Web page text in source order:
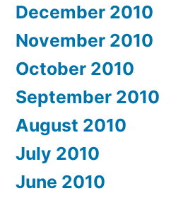
December 2010
November 2010
October 2010
September 2010
August 2010
July 2010
June 2010